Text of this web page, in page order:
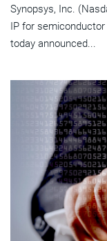
Synopsys, Inc.
IP for
today announced...